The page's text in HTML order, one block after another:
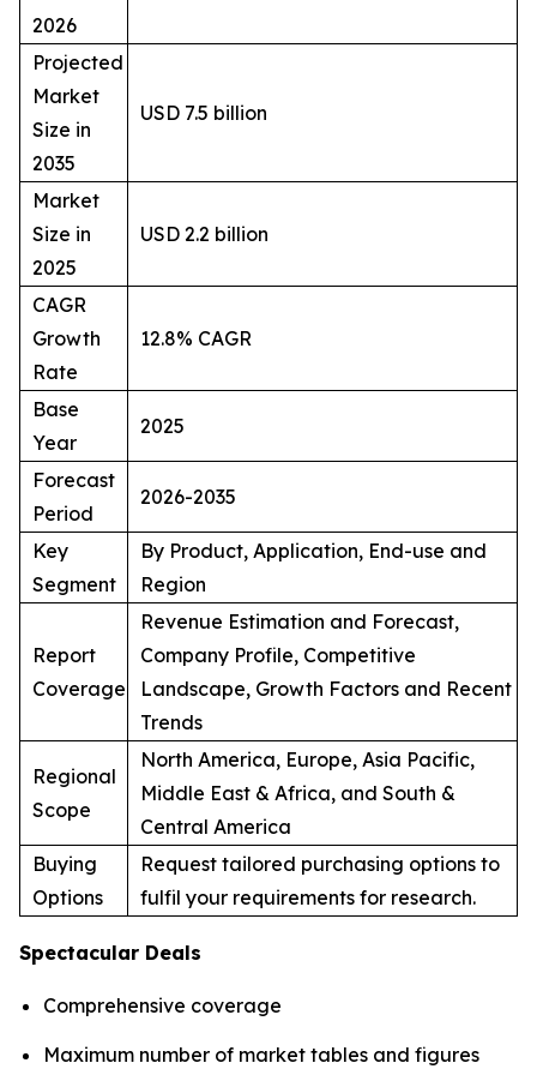
2026
Projected
Market
Size in
2035
USD 7.5 billion
Market
Size in
2025
USD 2.2 billion
CAGR
Growth
Rate
12.8% CAGR
Base
Year
2025
Forecast
Period
2026-2035
Key
Segment
By Product, Application, End-use and
Region
Report
Coverage
Revenue Estimation and Forecast,
Company Profile, Competitive
Landscape, Growth Factors and Recent
Trends
Regional
Scope
North America, Europe, Asia Pacific,
Middle East & Africa, and South &
Central America
Buying
Options
Request tailored purchasing options to
fulfil your requirements for research.
Spectacular Deals
Comprehensive coverage
Maximum number of market tables and figures